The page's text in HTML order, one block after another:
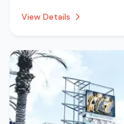
View Details